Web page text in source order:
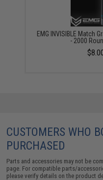
EMG INVISIBLE Match
- 2000
CUSTOMERS WHO
PURCHASED
Parts and accessories may not be
page. For compatible parts/
please verify details on the product